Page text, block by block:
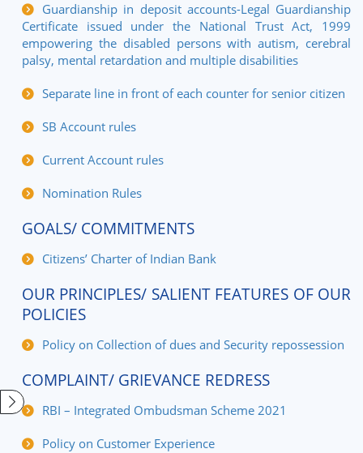
Guardianship in deposit accounts-Legal Guardianship
Certificate issued under the National Trust Act, 1999
empowering the disabled persons with autism, cerebral
palsy, mental retardation and multiple disabilities
Separate line in front of each counter for senior citizen
SB Account rules
Current Account rules
Nomination Rules
GOALS/ COMMITMENTS
Citizens’ Charter of Indian Bank
OUR PRINCIPLES/ SALIENT FEATURES OF OUR
POLICIES
Policy on Collection of dues and Security repossession
COMPLAINT/ GRIEVANCE REDRESS
RBI – Integrated Ombudsman Scheme 2021
Policy on Customer Experience